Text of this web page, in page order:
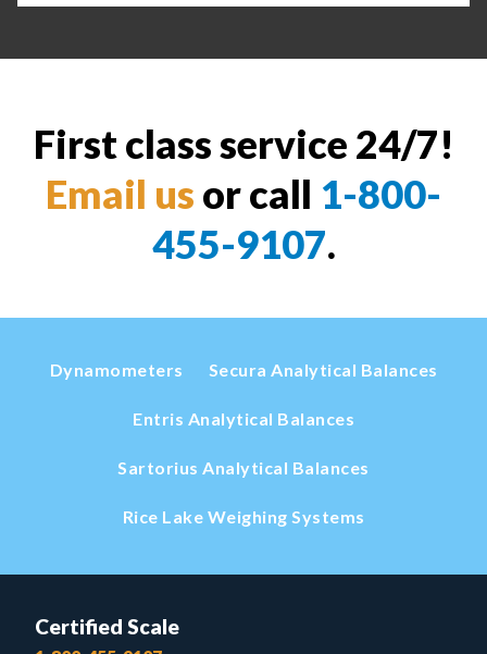
First class service 24/7!
Email us or call 1-800-
455-9107.
Dynamometers Secura Analytical Balances
Entris Analytical Balances
Sartorius Analytical Balances
Rice Lake Weighing Systems
Certified Scale